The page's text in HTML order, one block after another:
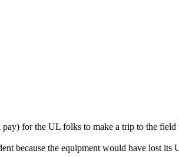
for the UL folks to make a trip to the
because the equipment would have lost its